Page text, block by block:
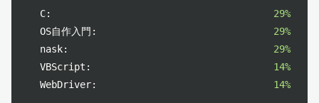
C:
29%
OS自作入門:
29%
nask:
29%
VBScript:
14%
WebDriver:
14%